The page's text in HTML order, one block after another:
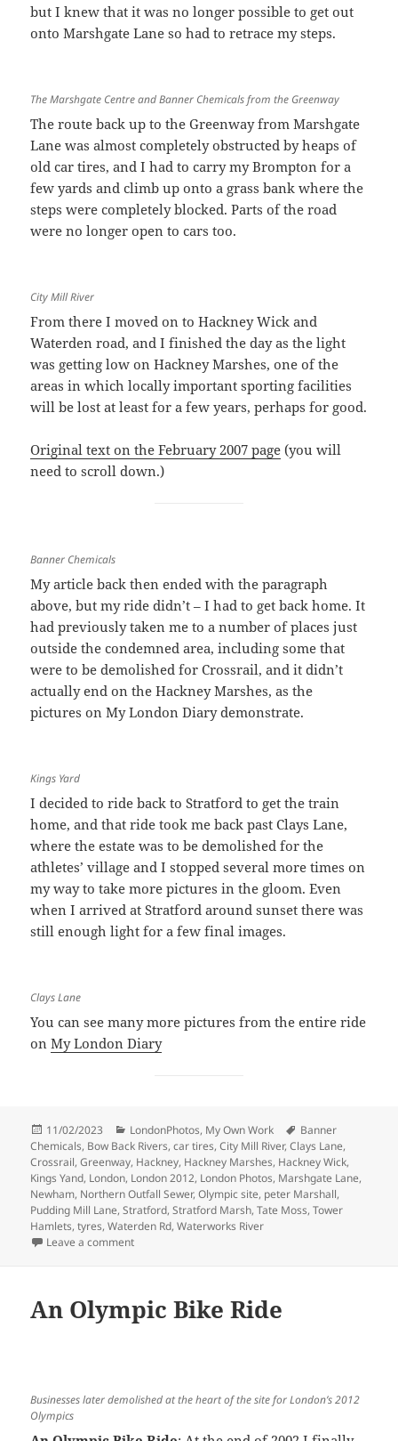
but I knew that it was no longer possible to get out
onto Marshgate Lane so had to retrace my steps.
The Marshgate Centre and Banner Chemicals from the Greenway
The route back up to the Greenway from Marshgate
Lane was almost completely obstructed by heaps of
old car tires, and I had to carry my Brompton for a
few yards and climb up onto a grass bank where the
steps were completely blocked. Parts of the road
were no longer open to cars too.
City Mill River
From there I moved on to Hackney Wick and
Waterden road, and I finished the day as the light
was getting low on Hackney Marshes, one of the
areas in which locally important sporting facilities
will be lost at least for a few years, perhaps for good.
Original text on the February 2007 page (you will
need to scroll down.)
Banner Chemicals
My article back then ended with the paragraph
above, but my ride didn’t – I had to get back home. It
had previously taken me to a number of places just
outside the condemned area, including some that
were to be demolished for Crossrail, and it didn’t
actually end on the Hackney Marshes, as the
pictures on My London Diary demonstrate.
Kings Yard
I decided to ride back to Stratford to get the train
home, and that ride took me back past Clays Lane,
where the estate was to be demolished for the
athletes’ village and I stopped several more times on
my way to take more pictures in the gloom. Even
when I arrived at Stratford around sunset there was
still enough light for a few final images.
Clays Lane
You can see many more pictures from the entire ride
onMy London Diary
Posted
on
11/02/2023 Categories
LondonPhotos, My Own Work Tags
Banner
Chemicals, Bow Back Rivers,car tires,City Mill River,Clays Lane,
Crossrail,Greenway, Hackney, Hackney Marshes, Hackney Wick,
Kings Yand, London, London 2012, London Photos, Marshgate Lane,
Newham, Northern Outfall Sewer,Olympic site, peter Marshall,
Pudding Mill Lane,Stratford,Stratford Marsh,Tate Moss,Tower
Hamlets,tyres,Waterden Rd,Waterworks River
Leave a commenton Before the Olympics – 2007
An Olympic Bike Ride
Businesses later demolished at the heart of the site for London’s 2012
Olympics